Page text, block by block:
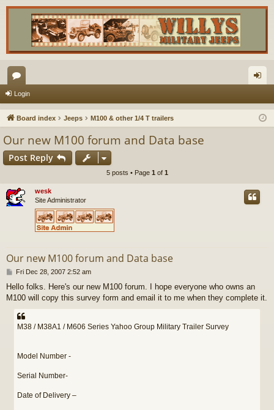
or
u
s
in
Login
Board index Jeeps M100 & other 1/4 T trailers
Our new M100 forum and Data base
Post Reply
5 posts • Page 1 of 1
wesk
Site Administrator
Our new M100 forum and Data base
P
s
t
Fri Dec 28, 2007 2:52 am
Hello folks. Here's our new M100 forum. I hope everyone who owns an
M100 will copy this survey form and email it to me when they complete it.
M38 / M38A1 / M606 Series Yahoo Group Military Trailer Survey
Model Number -
Serial Number-
Date of Delivery –